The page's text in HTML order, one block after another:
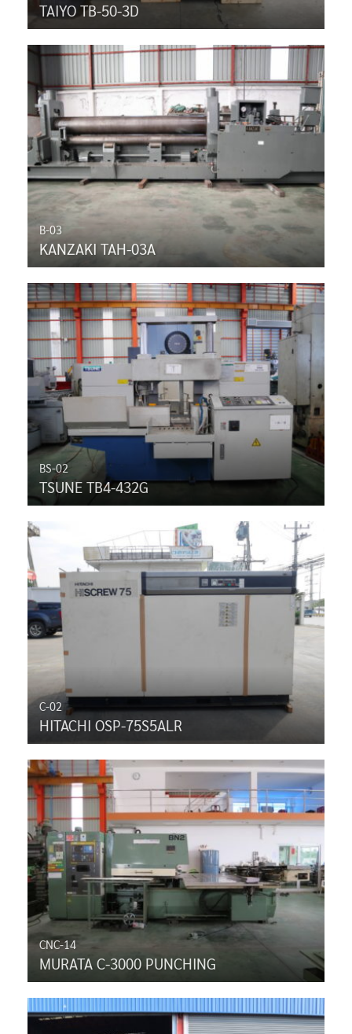
TAIYO TB-50-3D
B-03
KANZAKI TAH-03A
BS-02
TSUNE TB4-432G
C-02
HITACHI OSP-75S5ALR
CNC-14
MURATA C-3000 PUNCHING